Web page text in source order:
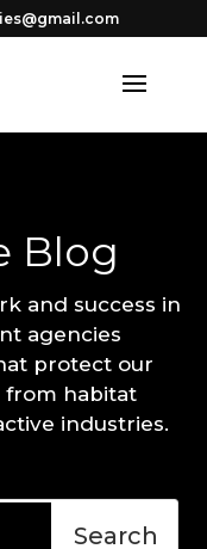
Blog
and success in
agencies
protect our
from habitat
industries.